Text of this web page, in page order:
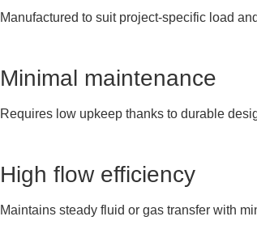
Manufactured to suit project-specific load
Minimal maintenance
Requires low upkeep thanks to durable
High flow efficiency
Maintains steady fluid or gas transfer with